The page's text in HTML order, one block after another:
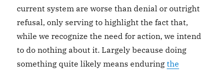
current system are worse than denial or outright
refusal, only serving to highlight the fact that,
while we recognize the need for action, we intend
to do nothing about it. Largely because doing
something quite likely means enduringthe